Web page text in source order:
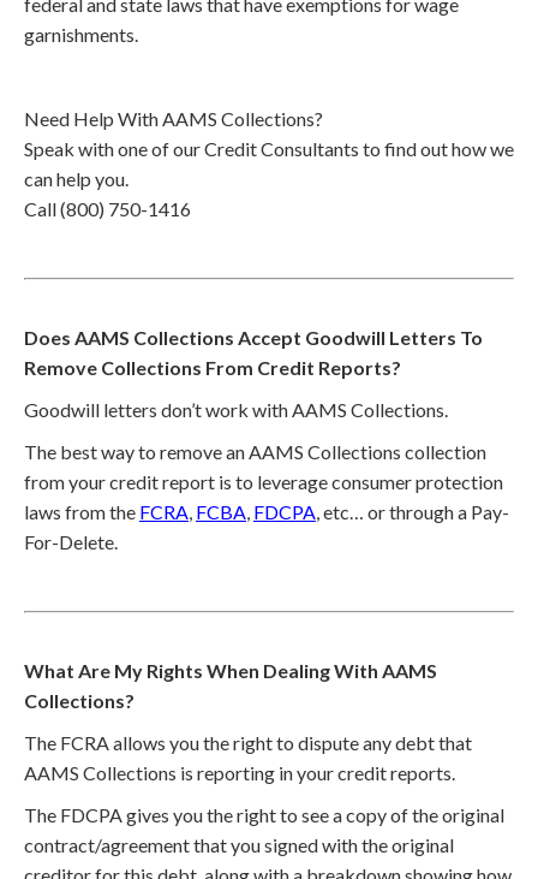
garnishments.
Need Help With AAMS Collections?
Speak with one of our Credit Consultants to find out how we
can help you.
Call (800) 750-1416
Does AAMS Collections Accept Goodwill Letters To
Remove Collections From Credit Reports?
Goodwill letters don’t work with AAMS Collections.
The best way to remove an AAMS Collections collection
from your credit report is to leverage consumer protection
laws from the FCRA, FCBA, FDCPA, etc… or through a Pay-
For-Delete.
What Are My Rights When Dealing With AAMS
Collections?
The FCRA allows you the right to dispute any debt that
AAMS Collections is reporting in your credit reports.
The FDCPA gives you the right to see a copy of the original
contract/agreement that you signed with the original